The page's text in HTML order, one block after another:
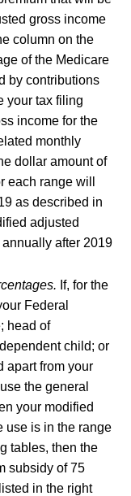
gross income
column on the
of the Medicare
by contributions
your tax filing
income for the
monthly
dollar amount of
each range will
as described in
adjusted
after 2019
If, for the
Federal
head of
child; or
apart from your
the general
your modified
use is in the range
tables, then the
subsidy of 75
in the right